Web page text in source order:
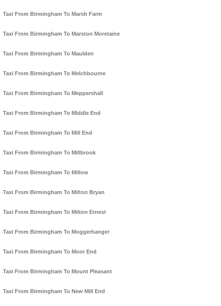
Taxi From Birmingham To Marsh Farm
Taxi From Birmingham To Marston Moretaine
Taxi From Birmingham To Maulden
Taxi From Birmingham To Melchbourne
Taxi From Birmingham To Meppershall
Taxi From Birmingham To Middle End
Taxi From Birmingham To Mill End
Taxi From Birmingham To Millbrook
Taxi From Birmingham To Millow
Taxi From Birmingham To Milton Bryan
Taxi From Birmingham To Milton Ernest
Taxi From Birmingham To Moggerhanger
Taxi From Birmingham To Moor End
Taxi From Birmingham To Mount Pleasant
Taxi From Birmingham To New Mill End